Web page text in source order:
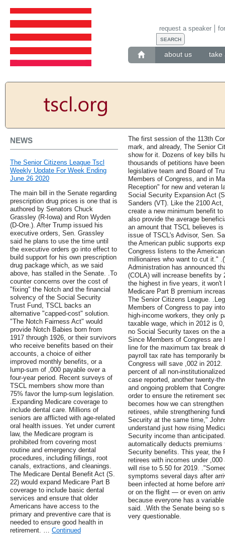
about us take
request a speaker
NEWS
The Senior Citizens League Tscl
Weekly Update For Week Ending
June 26 2020
The main bill in the Senate regarding
prescription drug prices is one that is
authored by Senators Chuck
Grassley (R-Iowa) and Ron Wyden
(D-Ore.). After Trump issued his
executive orders, Sen. Grassley
said he plans to use the time until
the executive orders go into effect to
build support for his own prescription
drug package which, as we said
above, has stalled in the Senate. .To
counter concerns over the cost of
"fixing" the Notch and the financial
solvency of the Social Security
Trust Fund, TSCL backs an
alternative "capped-cost" solution.
"The Notch Fairness Act" would
provide Notch Babies born from
1917 through 1926, or their survivors
who receive benefits based on their
accounts, a choice of either
improved monthly benefits, or a
lump-sum of ,000 payable over a
four-year period. Recent surveys of
TSCL members show more than
75% favor the lump-sum legislation.
.Expanding Medicare coverage to
include dental care. Millions of
seniors are afflicted with age-related
oral health issues. Yet under current
law, the Medicare program is
prohibited from covering most
routine and emergency dental
procedures, including fillings, root
canals, extractions, and cleanings.
The Medicare Dental Benefit Act (S.
22) would expand Medicare Part B
coverage to include basic dental
services and ensure that older
Americans have access to the
primary and preventive care that is
needed to ensure good health in
retirement. … Continued
The first session of the 113th
mark, and already, The Senior
show for it. Dozens of key bills
thousands of petitions have
legislative team and Board of
Members of Congress, and in
Reception" for new and veteran
Social Security Expansion Act
Sanders (VT). Like the 2100
create a new minimum benefit
also provide the average
an amount that TSCL believes
issue of TSCL's Advisor, Sen.
the American public supports
Congress listens to the
millionaires who want to cut it."
Administration has announced
(COLA) will increase benefits by
the highest in five years, it won't
Medicare Part B premium
The Senior Citizens League.
Members of Congress to pay
high-income workers, they only
taxable wage, which in 2012 is
no Social Security taxes on the
Since Members of Congress
line for the maximum tax break
payroll tax rate has temporarily
Congress will save ,002 in
percent of all non-
case reported, another twenty-
and ongoing problem that
order to ensure the retirement
becomes how we can
retirees, while strengthening
Security at the same time,"
understand just how rising
Security income than
automatically deducts
Security benefits. This year, the
retirees with incomes under
will rise to 5.50 for 2019.
symptoms several days after
been infected at home before
or on the flight — or even on
because everyone has a
said. .With the Senate being so
very questionable.